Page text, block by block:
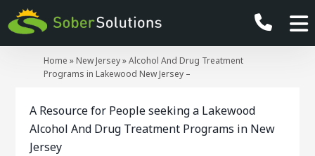
Home » New Jersey»Alcohol And Drug Treatment
Programs in Lakewood New Jersey –
A Resource for People seeking a Lakewood
Alcohol And Drug Treatment Programs in New
Jersey